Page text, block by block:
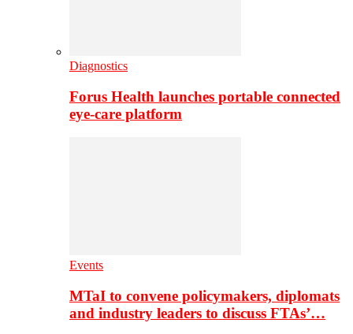
Diagnostics
Forus Health launches portable connected
eye-care platform
Events
MTaI to convene policymakers, diplomats
and industry leaders to discuss FTAs’…